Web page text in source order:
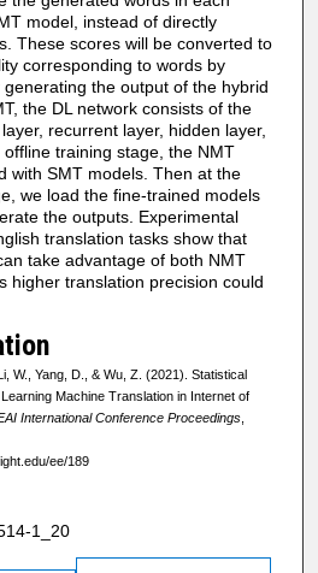
model, instead of directly
These scores will be converted to
corresponding to words by
the output of the hybrid
the DL network consists of the
recurrent layer, hidden layer,
training stage, the NMT
with SMT models. Then at the
we load the fine-trained models
the outputs. Experimental
translation tasks show that
take advantage of both NMT
higher translation precision could
W., Yang, D., & Wu, Z. (2021). Statistical
Machine Translation in Internet of
International Conference Proceedings,
ee/189
1_20